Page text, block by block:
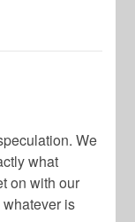
We
what
on with our
is